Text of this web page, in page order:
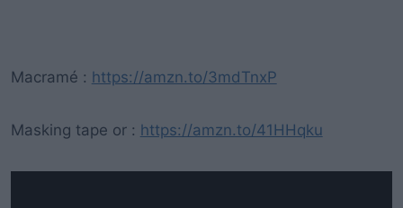
Macramé : https://amzn.to/3mdTnxP
Masking tape or : https://amzn.to/41HHqku